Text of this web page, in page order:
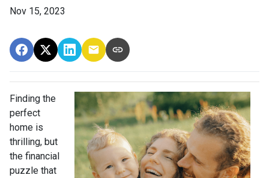
Nov 15, 2023
Finding the
perfect
home is
thrilling, but
the financial
puzzle that